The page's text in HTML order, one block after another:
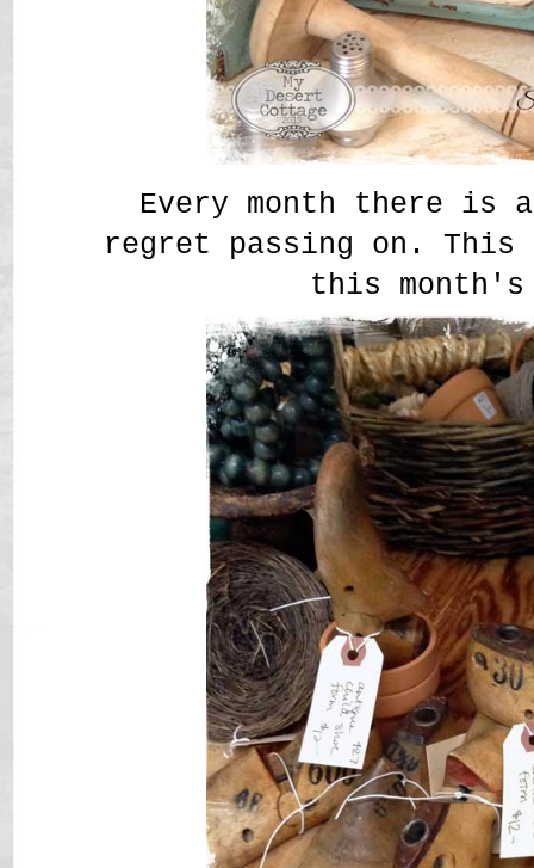
Every month there is
regret passing on. This
this